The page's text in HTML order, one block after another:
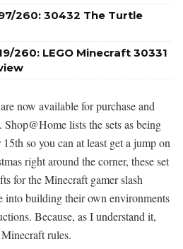
260: 30432 The Turtle
260: LEGO Minecraft 30331
now available for purchase and
lists the sets as being
so you can at least get a jump on
right around the corner, these set
for the Minecraft gamer slash
into building their own environments
Because, as I understand it,
rules.